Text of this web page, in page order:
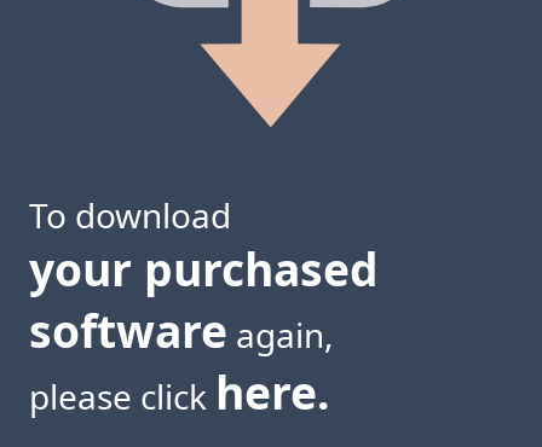
To download
your purchased
software again,
please click here.